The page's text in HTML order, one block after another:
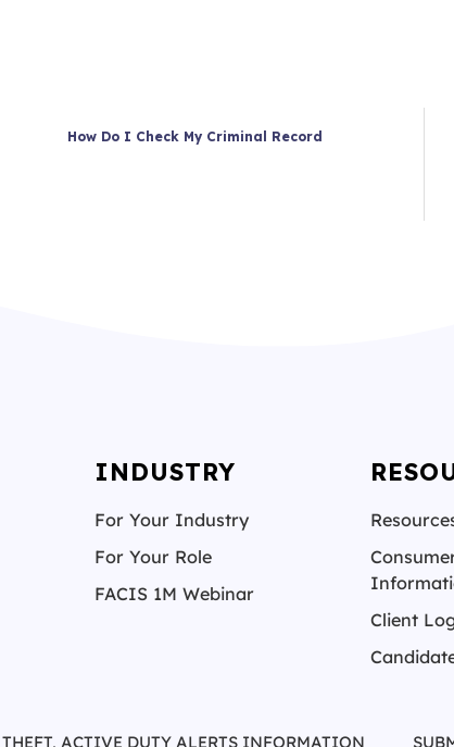
How Do I Check My Criminal Record
INDUSTRY
For Your Industry
For Your Role
FACIS 1M Webinar
Client
ACTIVE DUTY ALERTS INFORMATION